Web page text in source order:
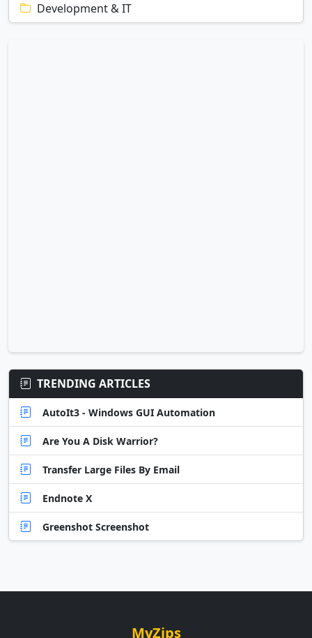
Development & IT
TRENDING ARTICLES
AutoIt3 - Windows GUI Automation
Are You A Disk Warrior?
Transfer Large Files By Email
Endnote X
Greenshot Screenshot
MyZips